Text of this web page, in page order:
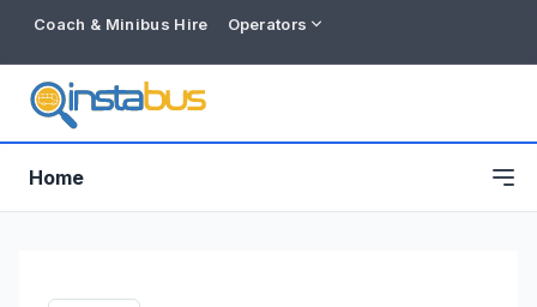
Coach & Minibus Hire Operators
Home